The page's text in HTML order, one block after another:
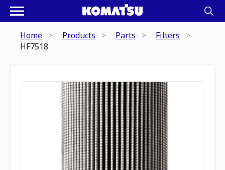
Home Products Parts
Filters
HF7518